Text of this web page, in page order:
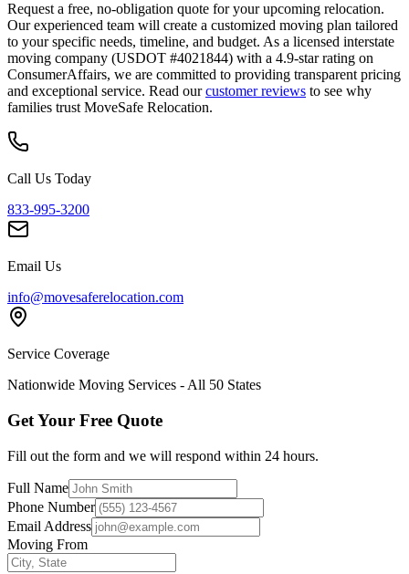
Request a free, no-obligation quote for your upcoming relocation.
Our experienced team will create a customized moving plan tailored
to your specific needs, timeline, and budget. As a licensed interstate
moving company (USDOT #4021844) with a 4.9-star rating on
ConsumerAffairs, we are committed to providing transparent pricing
and exceptional service. Read our customer reviews to see why
families trust MoveSafe Relocation.
Call Us Today
833-995-3200
Email Us
info@movesaferelocation.com
Service Coverage
Nationwide Moving Services - All 50 States
Get Your Free Quote
Fill out the form and we will respond within 24 hours.
Full Name
Phone Number
Email Address
Moving From